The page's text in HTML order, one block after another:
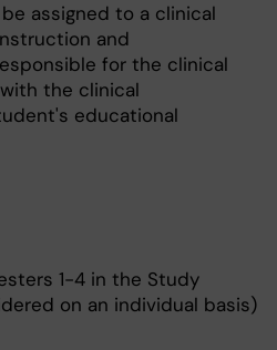
assigned to a clinical
and
for the clinical
the clinical
educational
1-4 in the Study
on an individual basis)